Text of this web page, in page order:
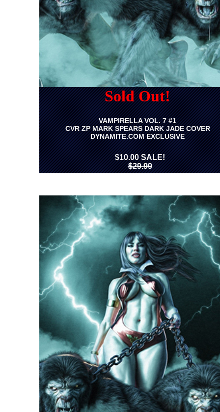
Sold Out!
VAMPIRELLA VOL. 7 #1
CVR ZP MARK SPEARS DARK JADE COVER
DYNAMITE.COM EXCLUSIVE
$10.00 SALE!
$29.99